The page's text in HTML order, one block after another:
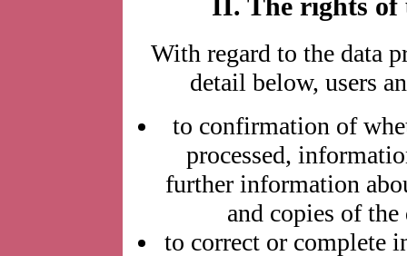
II. The rights of
With regard to the data
detail below, users
to confirmation of
processed,
further information
and copies of
to correct or complete